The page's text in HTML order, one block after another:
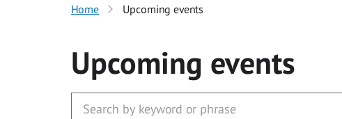
Home Upcoming events
Upcoming events